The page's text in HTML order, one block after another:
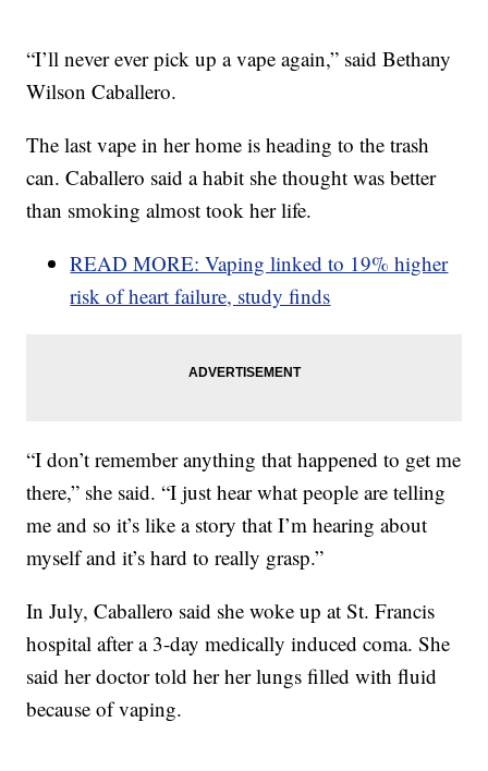
“I’ll never ever pick up a vape again,” said Bethany
Wilson Caballero.
The last vape in her home is heading to the trash
can. Caballero said a habit she thought was better
than smoking almost took her life.
READ MORE: Vaping linked to 19% higher
risk of heart failure, study finds
“I don’t remember anything that happened to get me
there,” she said. “I just hear what people are telling
me and so it’s like a story that I’m hearing about
myself and it’s hard to really grasp.”
In July, Caballero said she woke up at St. Francis
hospital after a 3-day medically induced coma. She
said her doctor told her her lungs filled with fluid
because of vaping.